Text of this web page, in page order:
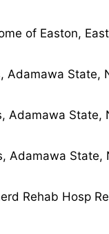
of Easton,
Adamawa State,
Adamawa State,
Adamawa State,
Rehab Hosp